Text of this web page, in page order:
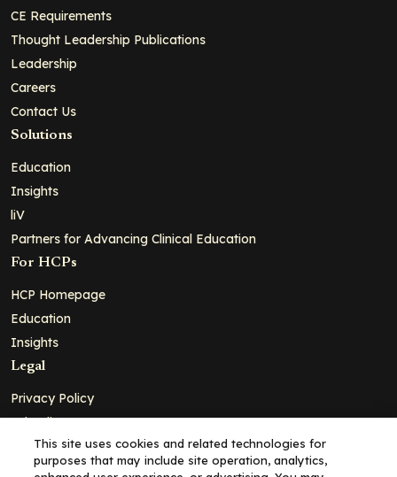
CE Requirements
Thought Leadership Publications
Leadership
Careers
Contact Us
Solutions
Education
Insights
liV
Partners for Advancing Clinical Education
For HCPs
HCP Homepage
Education
Insights
Legal
Privacy Policy
Ad Policy
Terms and Conditions
Cookie Policy
This site uses cookies and related technologies for
purposes that may include site operation, analytics,